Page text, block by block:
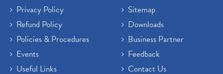
Privacy Policy
Refund Policy
Policies & Procedures
Events
Useful Links
Sitemap
Downloads
Business Partner
Feedback
Contact Us